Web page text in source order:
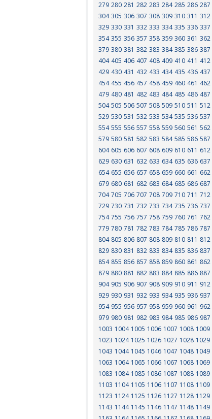
279 280 281 282 283 284 285 286 287
304 305 306 307 308 309 310 311 312
329 330 331 332 333 334 335 336 337
354 355 356 357 358 359 360 361 362
379 380 381 382 383 384 385 386 387
404 405 406 407 408 409 410 411 412
429 430 431 432 433 434 435 436 437
454 455 456 457 458 459 460 461 462
479 480 481 482 483 484 485 486 487
504 505 506 507 508 509 510 511 512
529 530 531 532 533 534 535 536 537
554 555 556 557 558 559 560 561 562
579 580 581 582 583 584 585 586 587
604 605 606 607 608 609 610 611 612
629 630 631 632 633 634 635 636 637
654 655 656 657 658 659 660 661 662
679 680 681 682 683 684 685 686 687
704 705 706 707 708 709 710 711 712
729 730 731 732 733 734 735 736 737
754 755 756 757 758 759 760 761 762
779 780 781 782 783 784 785 786 787
804 805 806 807 808 809 810 811 812
829 830 831 832 833 834 835 836 837
854 855 856 857 858 859 860 861 862
879 880 881 882 883 884 885 886 887
904 905 906 907 908 909 910 911 912
929 930 931 932 933 934 935 936 937
954 955 956 957 958 959 960 961 962
979 980 981 982 983 984 985 986 987
1003 1004 1005 1006 1007 1008 1009
1023 1024 1025 1026 1027 1028 1029
1043 1044 1045 1046 1047 1048 1049
1063 1064 1065 1066 1067 1068 1069
1083 1084 1085 1086 1087 1088 1089
1103 1104 1105 1106 1107 1108 1109
1123 1124 1125 1126 1127 1128 1129
1143 1144 1145 1146 1147 1148 1149